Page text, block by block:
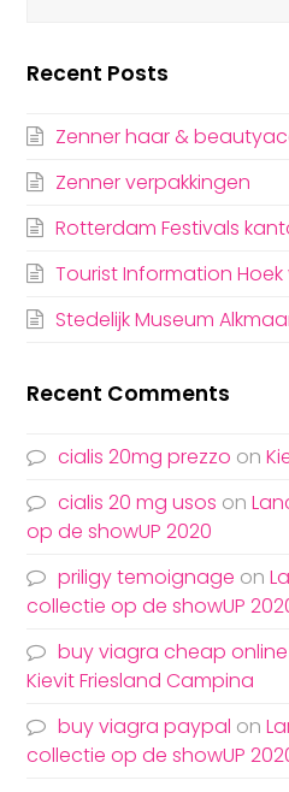
Recent Posts
Zenner haar &
Zenner verpakkingen
Rotterdam Festivals
Tourist Information
Stedelijk Museum
Recent Comments
cialis 20mg prezzo on
cialis 20 mg usos on
op de showUP 2020
priligy temoignage on
collectie op de showUP
buy viagra cheap
Kievit Friesland Campina
buy viagra paypal on
collectie op de showUP